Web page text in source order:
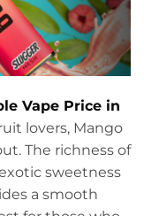
Vape Price in
lovers, Mango
The richness of
sweetness
a smooth